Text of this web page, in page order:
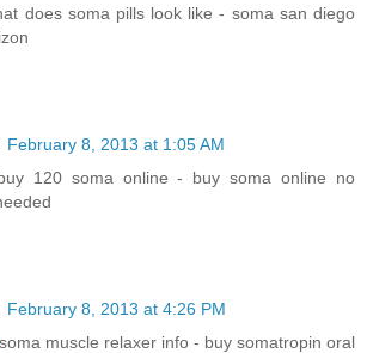
does soma pills look like - soma san diego
February 8, 2013 at 1:05 AM
120 soma online - buy soma online no
February 8, 2013 at 4:26 PM
soma muscle relaxer info - buy somatropin oral